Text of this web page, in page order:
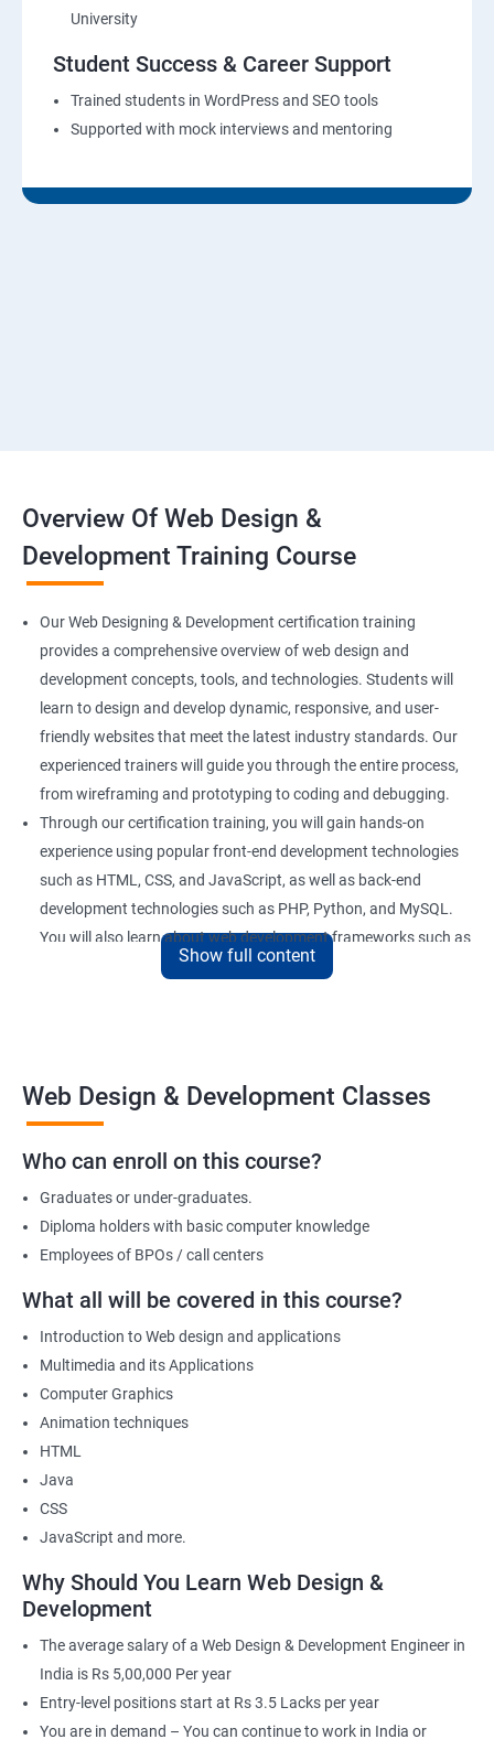
University
Student Success & Career Support
Trained students in WordPress and SEO tools
Supported with mock interviews and mentoring
Overview Of Web Design &
Development Training Course
Our Web Designing & Development certification training
provides a comprehensive overview of web design and
development concepts, tools, and technologies. Students will
learn to design and develop dynamic, responsive, and user-
friendly websites that meet the latest industry standards. Our
experienced trainers will guide you through the entire process,
from wireframing and prototyping to coding and debugging.
Through our certification training, you will gain hands-on
experience using popular front-end development technologies
such as HTML, CSS, and JavaScript, as well as back-end
development technologies such as PHP, Python, and MySQL.
You will also learn about web development frameworks such as
Bootstrap, React, and AngularJS.
web projects that demonstrate your proficiency in web
Benefits of learning Web design &
Development
and Web Designing & Development. Data Science is a field that
deals with extracting insights and knowledge from data,
whereas Web Designing & Development is concerned with the
creation and maintenance of websites.
However, if you want to know the benefits of taking a Web
Designing & Development certification course, here are a few:
Gain in-depth knowledge of web development tools and
technologies
Develop the skills to create interactive and responsive web
applications
Understand the principles of user experience (UX) and user
Learn to optimize websites for search engines (SEO)
Enhance your employability with a certification that
demonstrates your expertise in web development.
Show full content
Web Design & Development Classes
Who can enroll on this course?
Graduates or under-graduates.
Diploma holders with basic computer knowledge
Employees of BPOs / call centers
What all will be covered in this course?
Introduction to Web design and applications
Multimedia and its Applications
Computer Graphics
Animation techniques
HTML
Java
CSS
JavaScript and more.
Why Should You Learn Web Design &
Development
The average salary of a Web Design & Development Engineer in
India is Rs 5,00,000 Per year
Entry-level positions start at Rs 3.5 Lacks per year
You are in demand – You can continue to work in India or